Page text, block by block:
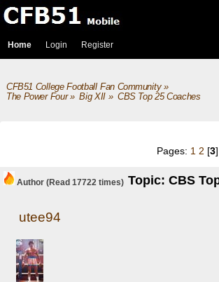
Home Login Register
CFB51 College Football Fan Community»
The Power Four» Big XII » CBS Top 25 Coaches
Pages: 1 2 [3
Author Topic: CBS
(Read 17722 times)
utee94